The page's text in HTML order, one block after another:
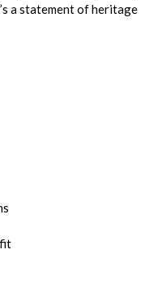
a statement of heritage